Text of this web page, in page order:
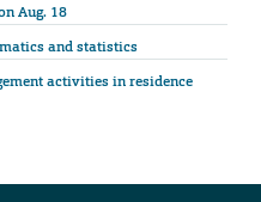
Aug. 18
and statistics
activities in residence